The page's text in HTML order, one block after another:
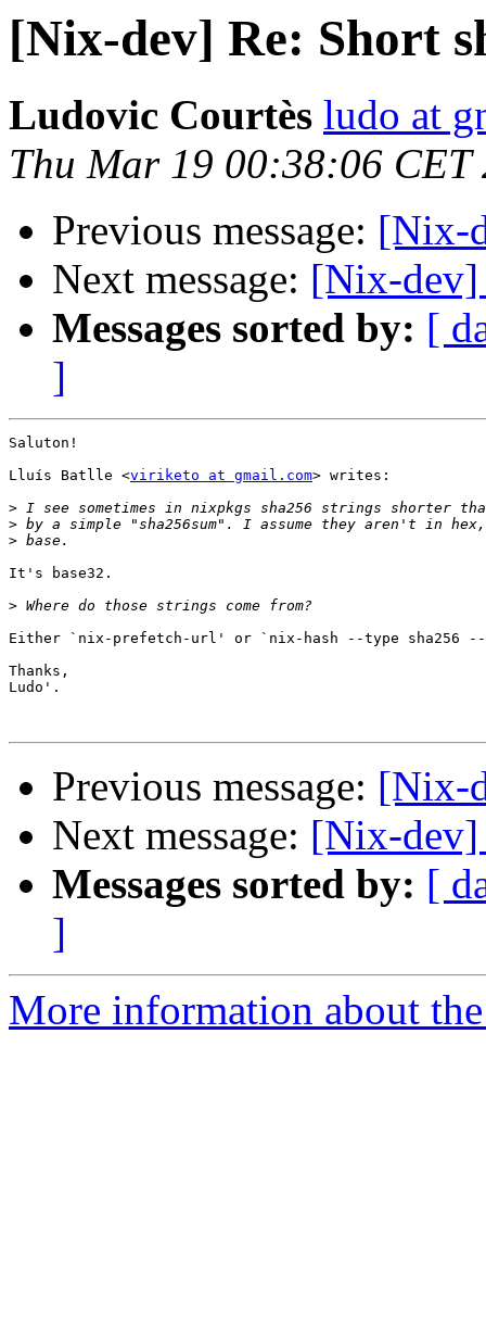
[Nix-dev] Re: Short
Ludovic Courtès ludo at
Thu Mar 19 00:38:06 CET
Previous message: [Nix-
Next message: [Nix-dev]
Messages sorted by: [
]
Saluton!
Lluís Batlle <viriketo at gmail.com> writes:
>
>
>
It's base32.
>
Either `nix-prefetch-url' or `nix-hash --type sha256
Thanks,
Ludo'.
Previous message: [Nix-
Next message: [Nix-dev]
Messages sorted by: [
]
More information about